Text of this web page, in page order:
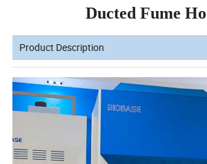
Ducted Fume
Product Description